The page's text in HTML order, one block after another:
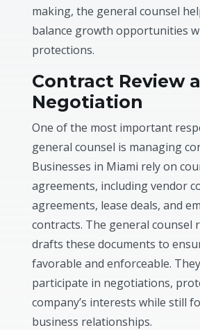
making, the general counsel
balance growth opportunities
protections.
Contract Review
Negotiation
One of the most important
general counsel is managing
Businesses in Miami rely on
agreements, including vendor
agreements, lease deals, and
contracts. The general counsel
drafts these documents to
favorable and enforceable.
participate in negotiations,
company’s interests while still
business relationships.